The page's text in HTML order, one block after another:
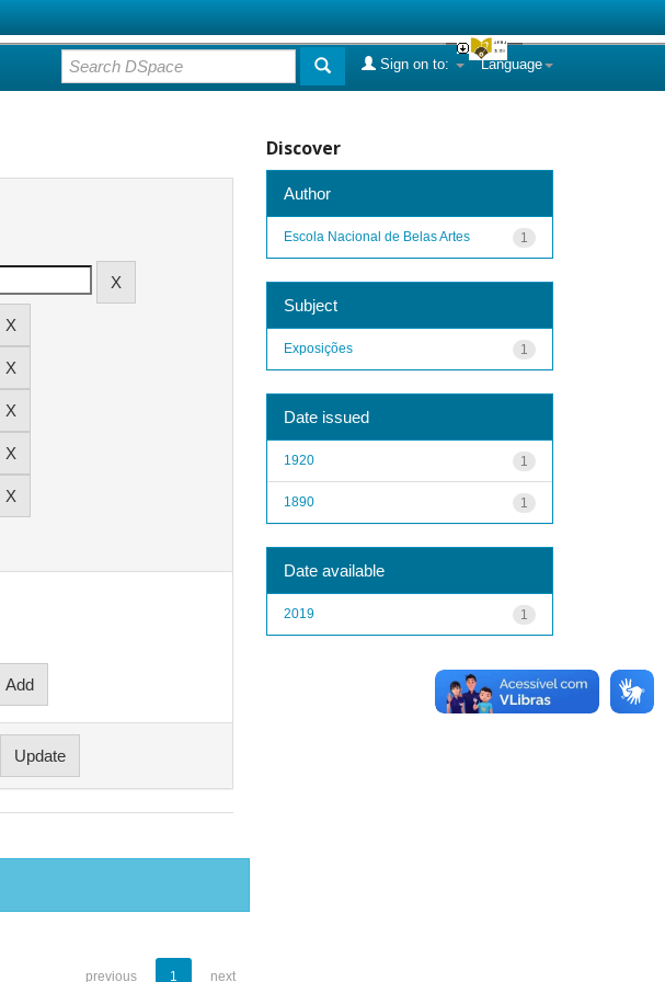
Language
Sign on to:
previous 1 next
Discover
Author
1
Escola Nacional de Belas Artes
Subject
1
Exposições
Date issued
1
1920
1
1890
Date available
1
2019